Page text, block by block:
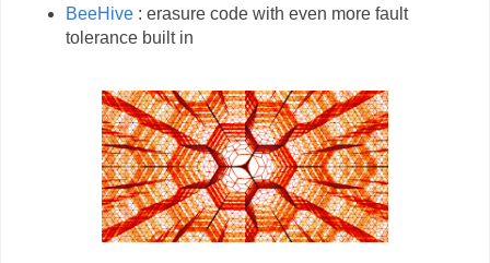
BeeHive : erasure code with even more fault
tolerance built in